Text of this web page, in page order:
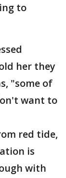
to
her they
"some of
want to
red tide,
is
with